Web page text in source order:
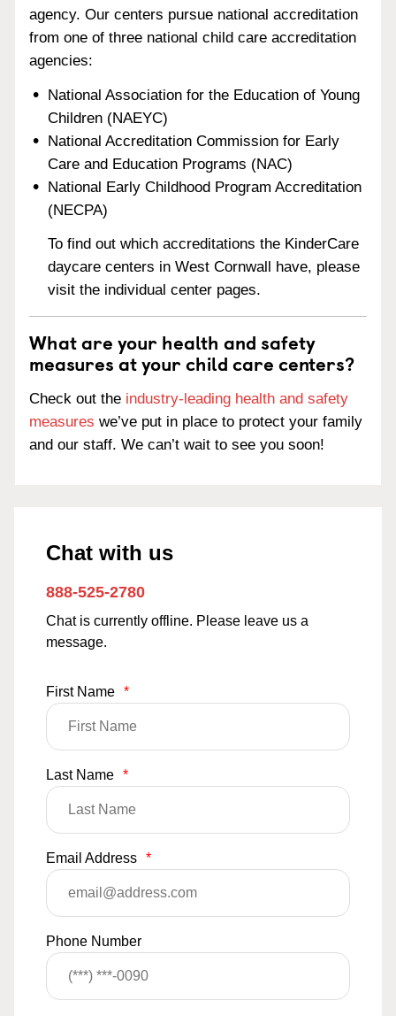
agency. Our centers pursue national accreditation
from one of three national child care accreditation
agencies:
National Association for the Education of Young
Children (NAEYC)
National Accreditation Commission for Early
Care and Education Programs (NAC)
National Early Childhood Program Accreditation
(NECPA)
To find out which accreditations the KinderCare
daycare centers in West Cornwall have, please
visit the individual center pages.
What are your health and safety
measures at your child care centers?
Check out the industry-leading health and safety
measures we’ve put in place to protect your family
and our staff. We can’t wait to see you soon!
Chat with us
888-525-2780
Chat is currently offline. Please leave us a
message.
First Name *
Last Name *
Email Address *
Phone Number